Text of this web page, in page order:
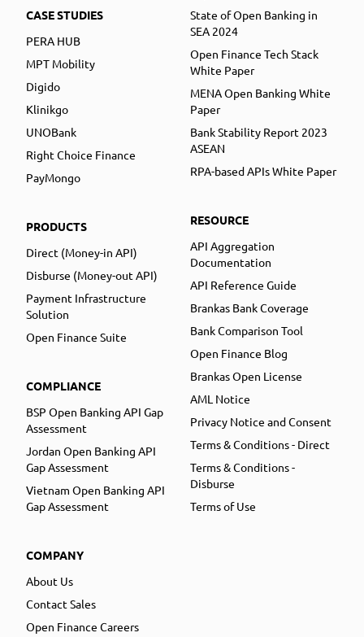
CASE STUDIES
PERA HUB
MPT Mobility
Digido
Klinikgo
UNOBank
Right Choice Finance
PayMongo
PRODUCTS
Direct (Money-in API)
Disburse (Money-out API)
Payment Infrastructure
Solution
Open Finance Suite
COMPLIANCE
BSP Open Banking API Gap
Assessment
Jordan Open Banking API
Gap Assessment
Vietnam Open Banking API
Gap Assessment
COMPANY
About Us
Contact Sales
Open Finance Careers
State of Open Banking in
SEA 2024
Open Finance Tech Stack
White Paper
MENA Open Banking White
Paper
Bank Stability Report 2023
ASEAN
RPA-based APIs White Paper
RESOURCE
API Aggregation
Documentation
API Reference Guide
Brankas Bank Coverage
Bank Comparison Tool
Open Finance Blog
Brankas Open License
AML Notice
Privacy Notice and Consent
Terms & Conditions - Direct
Terms & Conditions -
Disburse
Terms of Use